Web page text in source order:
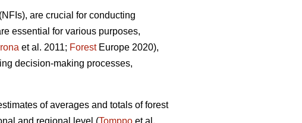
are crucial for conducting
essential for various purposes,
et al. 2011; ForestEurope 2020),
decision-making processes,
of averages and totals of forest